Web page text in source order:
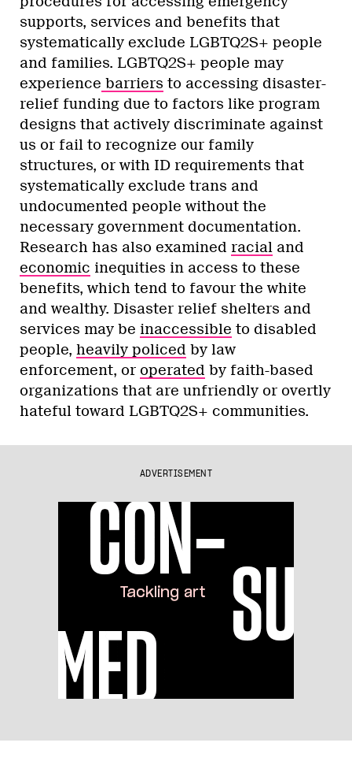
supports, services and benefits that
systematically exclude LGBTQ2S+ people
and families. LGBTQ2S+ people may
experience barriers to accessing disaster-
relief funding due to factors like program
designs that actively discriminate against
us or fail to recognize our family
structures, or with ID requirements that
systematically exclude trans and
undocumented people without the
necessary government documentation.
Research has also examined racial and
economic inequities in access to these
benefits, which tend to favour the white
and wealthy. Disaster relief shelters and
services may be inaccessible to disabled
people, heavily policed by law
enforcement, or operated by faith-based
organizations that are unfriendly or overtly
hateful toward LGBTQ2S+ communities.
ADVERTISEMENT